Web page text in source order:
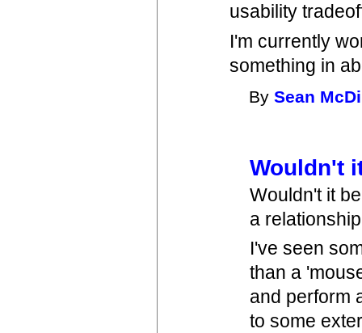
usability
I'm currently
something in
BySean
Wouldn't
Wouldn't it
a
I've seen
than a
and perform
to some